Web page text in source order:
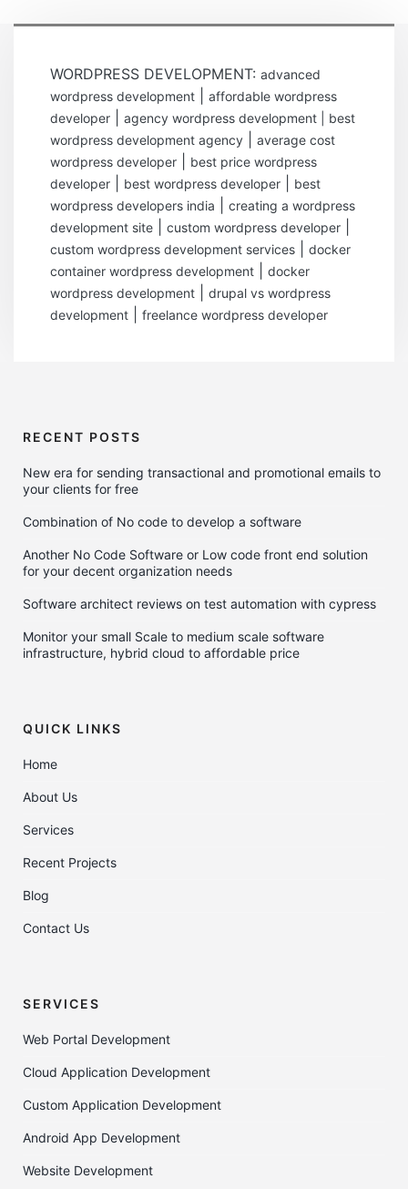
WORDPRESS DEVELOPMENT: advanced
wordpress development
affordable wordpress
developer
agency wordpress development | best
wordpress development agency
average cost
wordpress developer
best price wordpress
developer
best wordpress developer
best
wordpress developers india
creating a wordpress
development site
custom wordpress developer
custom wordpress development services
docker
container wordpress development
docker
wordpress development
drupal vs wordpress
development
freelance wordpress developer
RECENT POSTS
New era for sending transactional and promotional emails to
your clients for free
Combination of No code to develop a software
Another No Code Software or Low code front end solution
for your decent organization needs
Software architect reviews on test automation with cypress
Monitor your small Scale to medium scale software
infrastructure, hybrid cloud to affordable price
QUICK LINKS
Home
About Us
Services
Recent Projects
Blog
Contact Us
SERVICES
Web Portal Development
Cloud Application Development
Custom Application Development
Android App Development
Website Development